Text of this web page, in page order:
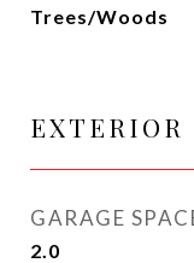
Trees/Woods
EXTERIOR
GARAGE
2.0